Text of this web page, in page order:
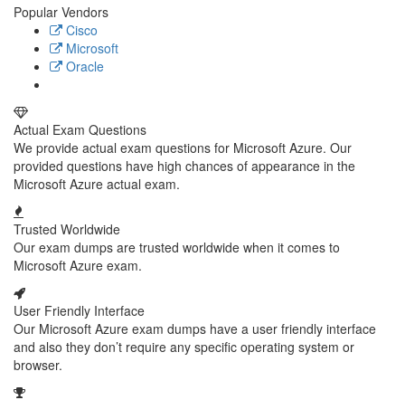
Popular Vendors
Cisco
Microsoft
Oracle
Actual Exam Questions
We provide actual exam questions for Microsoft Azure. Our
provided questions have high chances of appearance in the
Microsoft Azure actual exam.
Trusted Worldwide
Our exam dumps are trusted worldwide when it comes to
Microsoft Azure exam.
User Friendly Interface
Our Microsoft Azure exam dumps have a user friendly interface
and also they don’t require any specific operating system or
browser.